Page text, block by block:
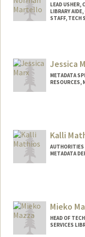
LEAD USHER,
LIBRARY
STAFF, TECH
Jessica
METADATA
RESOURCES,
Kalli
AUTHORITIES
METADATA
Mieko
HEAD OF
SERVICES